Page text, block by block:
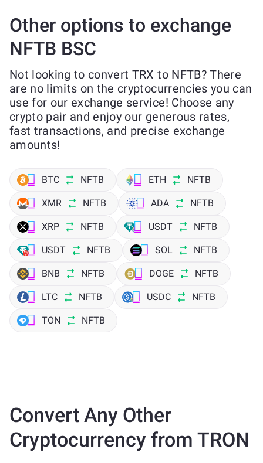
Other options to exchange
NFTB BSC
Not looking to convert TRX to NFTB? There
are no limits on the cryptocurrencies you can
use for our exchange service! Choose any
crypto pair and enjoy our generous rates,
fast transactions, and precise exchange
amounts!
BTC NFTB ETH NFTB
XMR NFTB ADA NFTB
XRP NFTB USDT NFTB
USDT NFTB SOL NFTB
BNB NFTB DOGE NFTB
LTC NFTB USDC NFTB
TON NFTB
Convert Any Other
Cryptocurrency from TRON